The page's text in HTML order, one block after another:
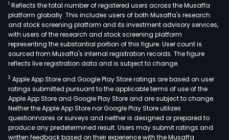
1 Reflects the total number of registered users across the Musaffa
platform globally. This includes users of both Musaffa's research
and stock screening platform and its investment advisory services,
with users of the research and stock screening platform
representing the substantial portion of this figure. User count is
sourced from Musaffa's internal registration records. The figure
reflects live registration data and is subject to change.
2 Apple App Store and Google Play Store ratings are based on user
ratings submitted pursuant to the applicable terms of use of the
Apple App Store and Google Play Store and are subject to change.
Neither the Apple App Store nor Google Play Store utilizes
questionnaires or surveys and neither is designed or prepared to
produce any predetermined result. Users may submit ratings and
written feedback based on their experience with the Musaffa